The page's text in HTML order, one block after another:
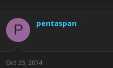
P pentaspan
Oct 25, 2014